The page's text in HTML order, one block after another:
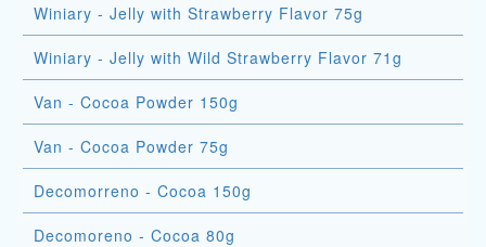
Winiary - Jelly with Strawberry Flavor 75g
Winiary - Jelly with Wild Strawberry Flavor 71g
Van - Cocoa Powder 150g
Van - Cocoa Powder 75g
Decomorreno - Cocoa 150g
Decomoreno - Cocoa 80g